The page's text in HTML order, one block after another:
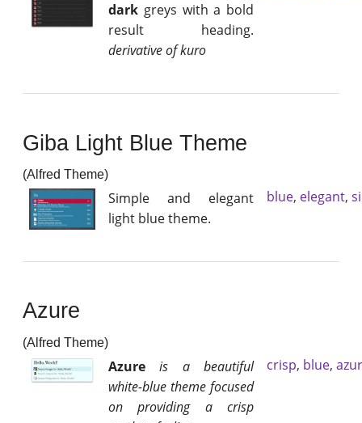
dark greys with a bold
result heading.
derivative of kuro
Giba Light Blue Theme
(Alfred Theme)
Simple and elegant
light blue theme.
blue, elegant,
Azure
(Alfred Theme)
Azure
is a beautiful
white-blue theme focused
on providing a crisp
crisp, blue,